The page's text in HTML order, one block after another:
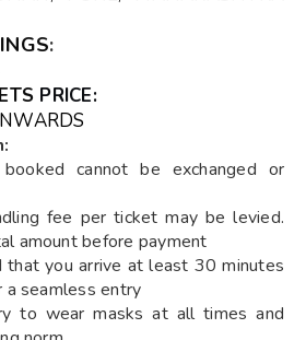
:
PRICE:
cannot be exchanged or
fee per ticket may be levied.
amount before payment
you arrive at least 30 minutes
seamless entry
wear masks at all times and